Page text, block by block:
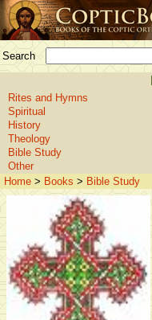
Search
Rites and Hymns
Spiritual
History
Theology
Bible Study
Other
Home > Books > Bible Study